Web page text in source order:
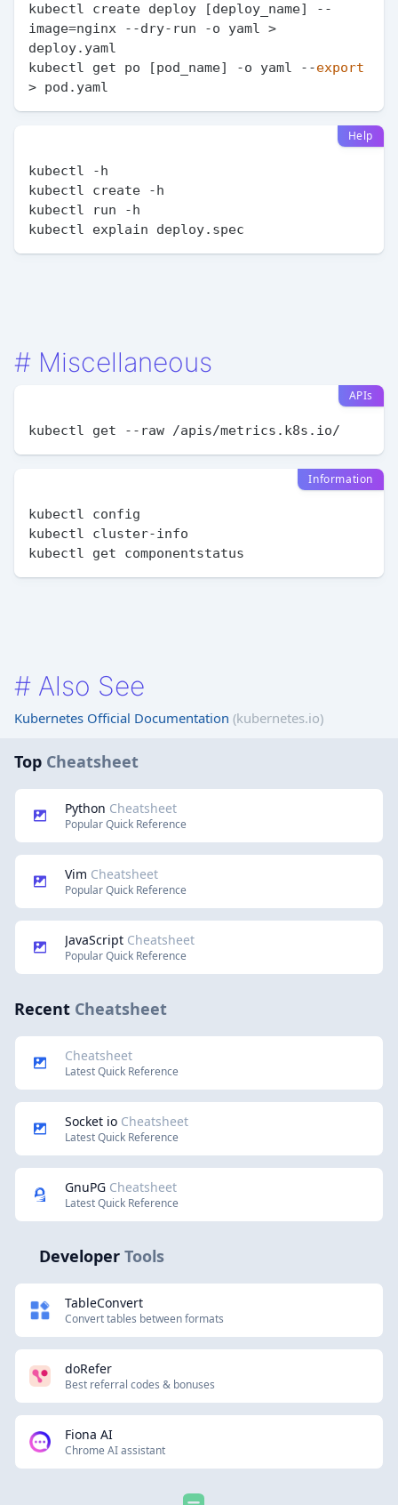
kubectl create deploy [deploy_name] --
image=nginx --dry-run -o yaml >
deploy.yaml
kubectl get po [pod_name] -o yaml --export
Help
kubectl -h
kubectl create -h
kubectl run -h
# Miscellaneous
APIs
Information
kubectl config
kubectl cluster-info
# Also See
Kubernetes Official Documentation (kubernetes.io)
Top Cheatsheet
Python Cheatsheet
Popular Quick Reference
Vim Cheatsheet
Popular Quick Reference
JavaScript Cheatsheet
Popular Quick Reference
Recent Cheatsheet
Cheatsheet
Latest Quick Reference
Socket io Cheatsheet
Latest Quick Reference
GnuPG Cheatsheet
Latest Quick Reference
Developer Tools
TableConvert
Convert tables between formats
doRefer
Best referral codes & bonuses
Fiona AI
Chrome AI assistant